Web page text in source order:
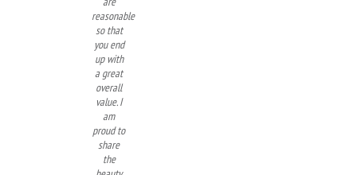
reasonable
so that
you end
up with
a great
overall
value. I
am
proud to
share
the